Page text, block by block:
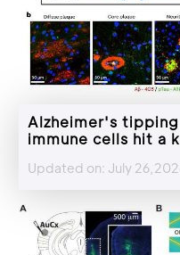
Alzheimer's
immune cells hit a
Updated on: July